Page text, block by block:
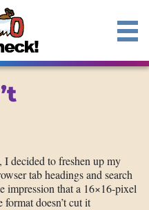
decided to freshen up my
tab headings and search
impression that a 16×16-pixel
doesn’t cut it